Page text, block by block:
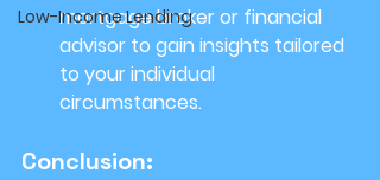
Low-Income Lending
mortgage broker or financial
advisor to gain insights tailored
to your individual
circumstances.
Conclusion: